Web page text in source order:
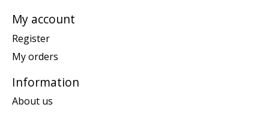
My account
Register
My orders
Information
About us